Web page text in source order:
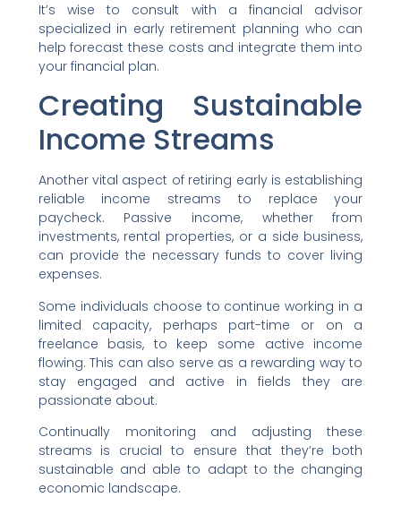
It’s wise to consult with a financial advisor
specialized in early retirement planning who can
help forecast these costs and integrate them into
your financial plan.
Creating Sustainable
Income Streams
Another vital aspect of retiring early is establishing
reliable income streams to replace your
paycheck. Passive income, whether from
investments, rental properties, or a side business,
can provide the necessary funds to cover living
expenses.
Some individuals choose to continue working in a
limited capacity, perhaps part-time or on a
freelance basis, to keep some active income
flowing. This can also serve as a rewarding way to
stay engaged and active in fields they are
passionate about.
Continually monitoring and adjusting these
streams is crucial to ensure that they’re both
sustainable and able to adapt to the changing
economic landscape.